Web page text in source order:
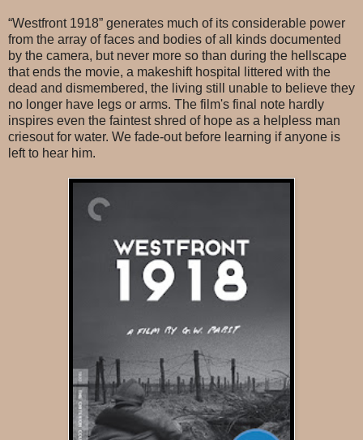
“Westfront 1918” generates much of its considerable power
from the array of faces and bodies of all kinds documented
by the camera, but never more so than during the hellscape
that ends the movie, a makeshift hospital littered with the
dead and dismembered, the living still unable to believe they
no longer have legs or arms. The film's final note hardly
inspires even the faintest shred of hope as a helpless man
criesout for water. We fade-out before learning if anyone is
left to hear him.